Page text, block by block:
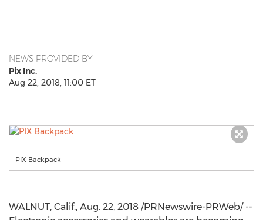
NEWS PROVIDED BY
Pix Inc.
Aug 22, 2018, 11:00 ET
PIX Backpack
WALNUT, Calif., Aug. 22, 2018 /PRNewswire-PRWeb/ --